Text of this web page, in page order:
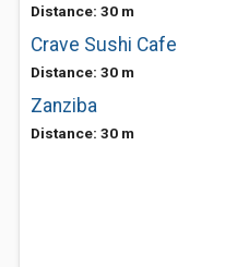
Distance: 30 m
Crave Sushi Cafe
Distance: 30 m
Zanziba
Distance: 30 m